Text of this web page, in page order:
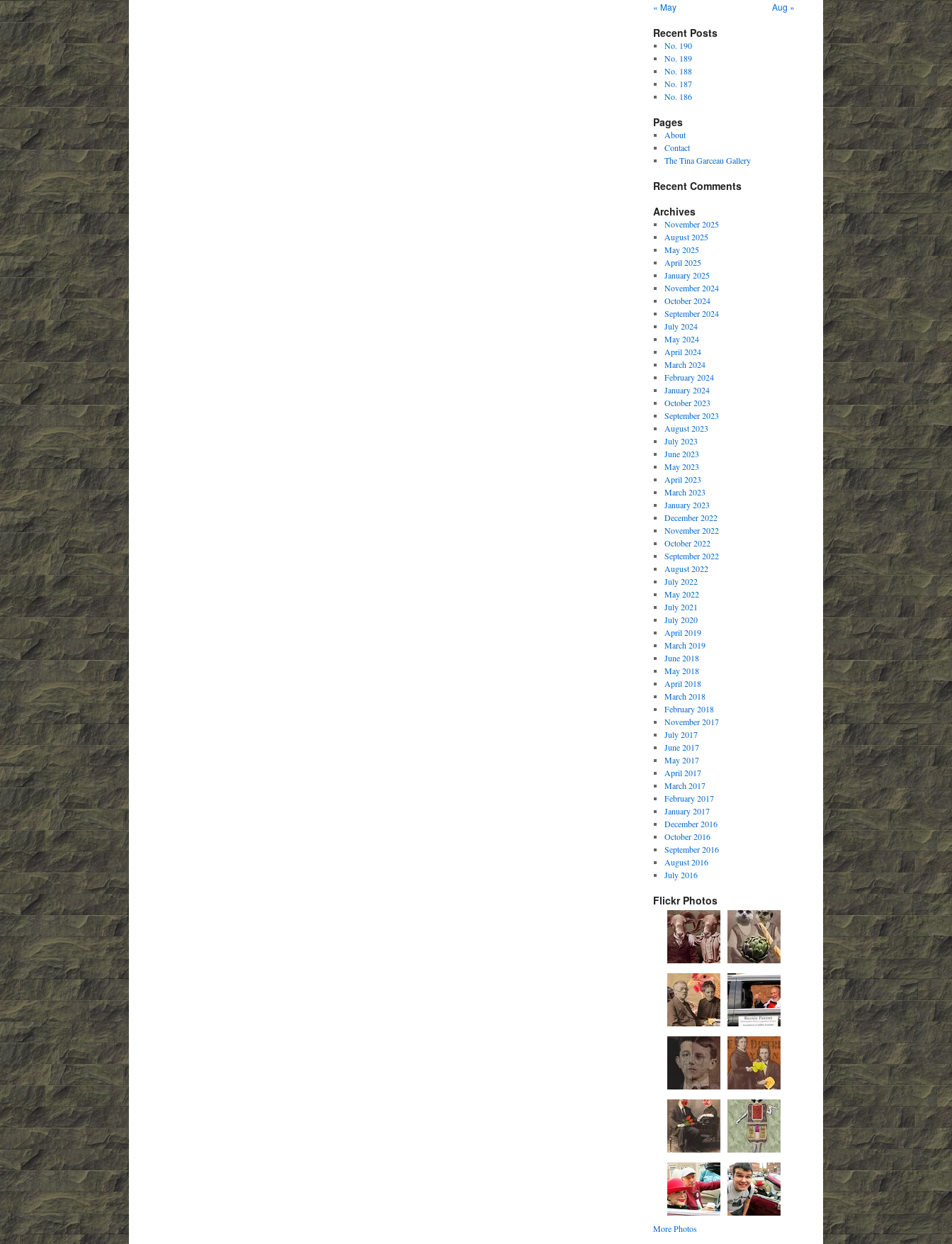
« May
Aug »
Recent Posts
No. 190
No. 189
No. 188
No. 187
No. 186
Pages
About
Contact
The Tina Garceau Gallery
Recent Comments
Archives
November 2025
August 2025
May 2025
April 2025
January 2025
November 2024
October 2024
September 2024
July 2024
May 2024
April 2024
March 2024
February 2024
January 2024
October 2023
September 2023
August 2023
July 2023
June 2023
May 2023
April 2023
March 2023
January 2023
December 2022
November 2022
October 2022
September 2022
August 2022
July 2022
May 2022
July 2021
July 2020
April 2019
March 2019
June 2018
May 2018
April 2018
March 2018
February 2018
November 2017
July 2017
June 2017
May 2017
April 2017
March 2017
February 2017
January 2017
December 2016
October 2016
September 2016
August 2016
July 2016
Flickr Photos
More Photos